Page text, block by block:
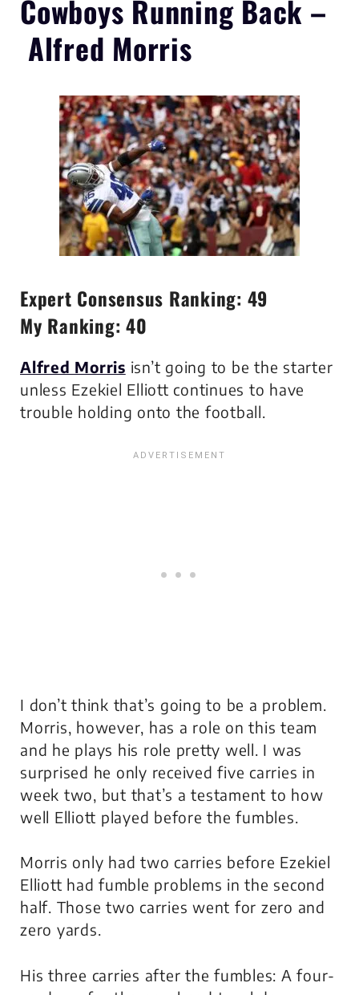
Cowboys Running Back –
Alfred Morris
Expert Consensus Ranking: 49
My Ranking: 40
Alfred Morris isn’t going to be the starter
unless Ezekiel Elliott continues to have
trouble holding onto the football.
I don’t think that’s going to be a problem.
Morris, however, has a role on this team
and he plays his role pretty well. I was
surprised he only received five carries in
week two, but that’s a testament to how
well Elliott played before the fumbles.
Morris only had two carries before Ezekiel
Elliott had fumble problems in the second
half. Those two carries went for zero and
zero yards.
His three carries after the fumbles: A four-